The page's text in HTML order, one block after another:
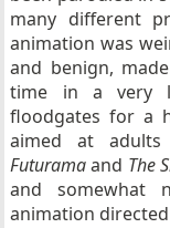
many different
animation was
and benign,
time in a very
floodgates for a
aimed at adults
Futuramaand The
and somewhat
animation